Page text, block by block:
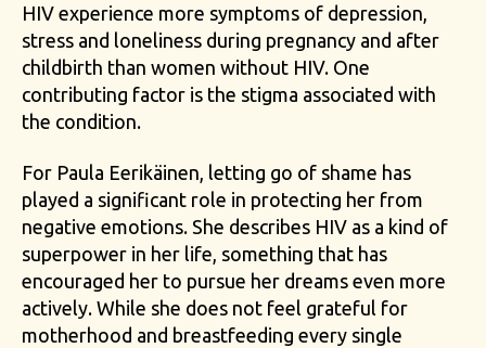
HIV experience more symptoms of depression,
stress and loneliness during pregnancy and after
childbirth than women without HIV. One
contributing factor is the stigma associated with
the condition.
For Paula Eerikäinen, letting go of shame has
played a significant role in protecting her from
negative emotions. She describes HIV as a kind of
superpower in her life, something that has
encouraged her to pursue her dreams even more
actively. While she does not feel grateful for
motherhood and breastfeeding every single